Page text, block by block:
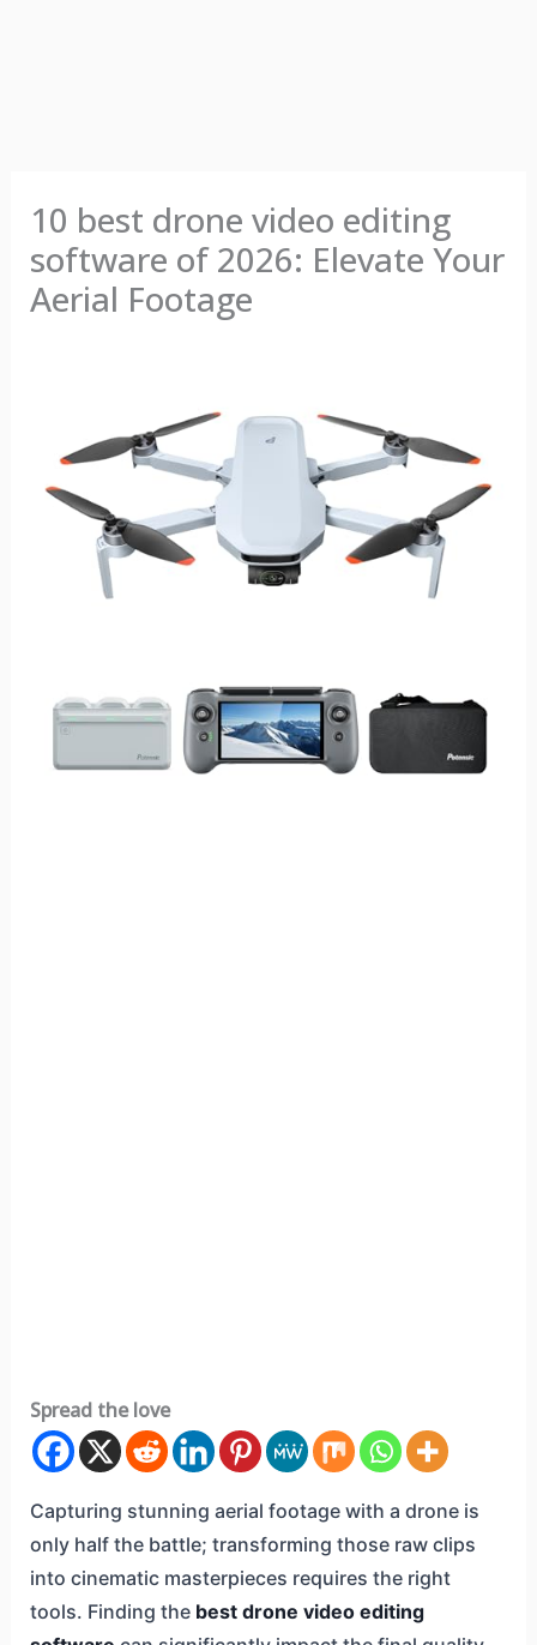
10 best drone video editing
software of 2026: Elevate Your
Aerial Footage
Spread the love
Capturing stunning aerial footage with a drone is
only half the battle; transforming those raw clips
into cinematic masterpieces requires the right
tools. Finding the best drone video editing